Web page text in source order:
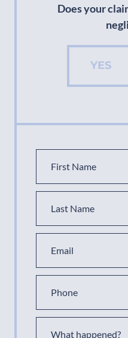
Does your
YES